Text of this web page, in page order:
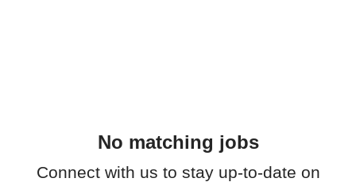
No matching jobs
Connect with us to stay up-to-date on